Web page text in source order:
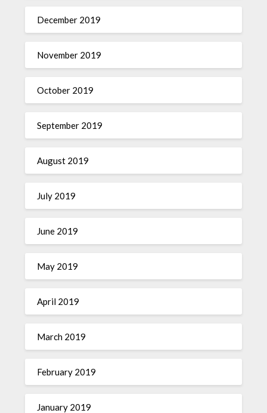
December 2019
November 2019
October 2019
September 2019
August 2019
July 2019
June 2019
May 2019
April 2019
March 2019
February 2019
January 2019